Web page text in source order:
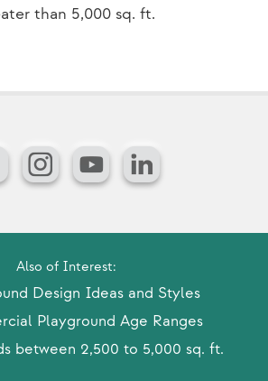
than 5,000 sq. ft.
Instagram
YouTubeLinkedIn
Also of Interest:
Design Ideas and Styles
Playground Age Ranges
between 2,500 to 5,000 sq. ft.